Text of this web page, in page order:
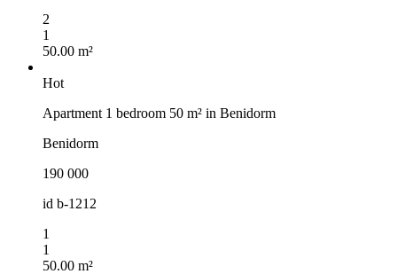
2
1
50.00 m²
Hot
Apartment 1 bedroom 50 m² in Benidorm
Benidorm
190 000
id b-1212
1
1
50.00 m²